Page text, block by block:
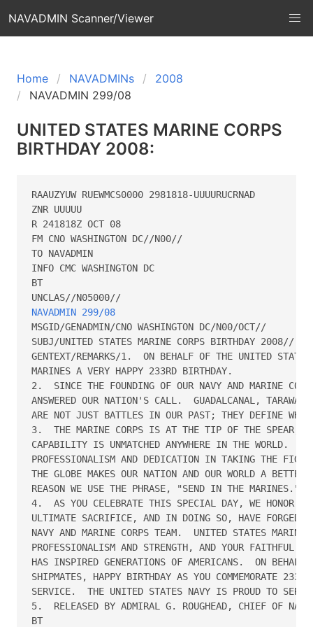
NAVADMIN Scanner/Viewer
Home NAVADMINs
2008
NAVADMIN 299/08
UNITED STATES MARINE CORPS
BIRTHDAY 2008:
RAAUZYUW RUEWMCS0000 2981818-UUUURUCRNAD
ZNR UUUUU
R 241818Z OCT 08
FM CNO WASHINGTON DC//N00//
TO NAVADMIN
INFO CMC WASHINGTON DC
BT
NAVADMIN 299/08
MSGID/GENADMIN/CNO WASHINGTON DC/N00/OCT//
SUBJ/UNITED STATES MARINE CORPS BIRTHDAY 2008//
GENTEXT/REMARKS/1.  ON BEHALF OF THE UNITED
MARINES A VERY HAPPY 233RD BIRTHDAY.
2.  SINCE THE FOUNDING OF OUR NAVY AND MARINE
ANSWERED OUR NATION'S CALL.  GUADALCANAL,
ARE NOT JUST BATTLES IN OUR PAST; THEY DEFINE
3.  THE MARINE CORPS IS AT THE TIP OF THE SPEAR,
CAPABILITY IS UNMATCHED ANYWHERE IN THE WORLD.
PROFESSIONALISM AND DEDICATION IN TAKING THE
THE GLOBE MAKES OUR NATION AND OUR WORLD A
REASON WE USE THE PHRASE, "SEND IN THE MARINES."
4.  AS YOU CELEBRATE THIS SPECIAL DAY, WE HONOR
ULTIMATE SACRIFICE, AND IN DOING SO, HAVE FORGED
NAVY AND MARINE CORPS TEAM.  UNITED STATES
PROFESSIONALISM AND STRENGTH, AND YOUR FAITHFUL
HAS INSPIRED GENERATIONS OF AMERICANS.  ON BEHALF
SHIPMATES, HAPPY BIRTHDAY AS YOU COMMEMORATE 233
SERVICE.  THE UNITED STATES NAVY IS PROUD TO
5.  RELEASED BY ADMIRAL G. ROUGHEAD, CHIEF OF
BT